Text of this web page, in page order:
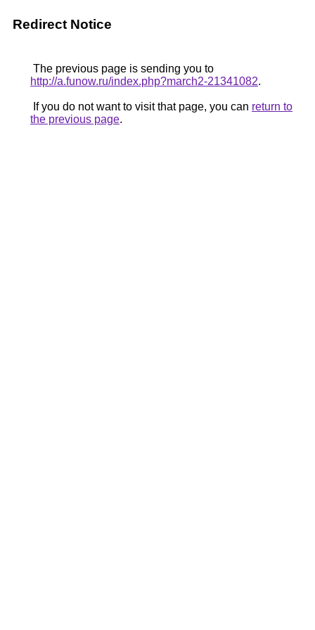
Redirect Notice
The previous page is sending you to
http://a.funow.ru/index.php?march2-21341082.
If you do not want to visit that page, you can return to
the previous page.